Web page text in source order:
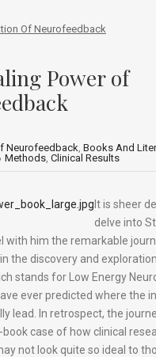
Of Neurofeedback
Power of
Neurofeedback Books And
Methods Clinical Results
It is sheer
delve into
with him the remarkable
the discovery and
stands for Low Energy
ever predicted where the
lead. In retrospect, the
case of how clinical
not look quite so ideal to